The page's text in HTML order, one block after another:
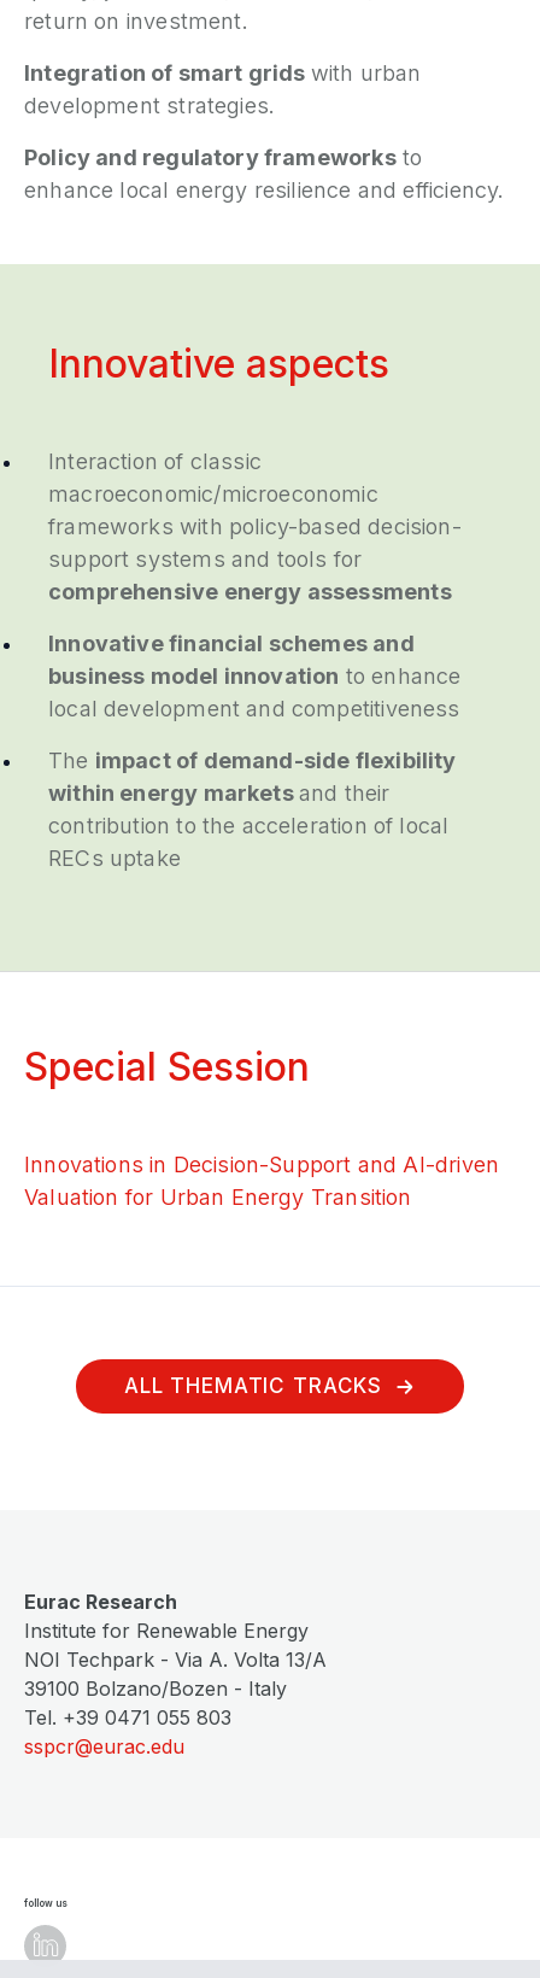
return on investment.
Integration of smart grids with urban
development strategies.
Policy and regulatory frameworksto
enhance local energy resilience and efficiency.
Innovative aspects
Interaction of classic
macroeconomic/microeconomic
frameworks with policy-based decision-
support systems and tools for
comprehensive energy assessments
Innovative financial schemes and
business model innovation to enhance
local development and competitiveness
The impact of demand-side flexibility
within energy marketsand their
contribution to the acceleration of local
RECs uptake
Special Session
Innovations in Decision-Support and AI-driven
Valuation for Urban Energy Transition
ALL THEMATIC TRACKS
Eurac Research
Institute for Renewable Energy
NOI Techpark - Via A. Volta 13/A
39100 Bolzano/Bozen - Italy
Tel. +39 0471 055 803
sspcr@eurac.edu
follow us